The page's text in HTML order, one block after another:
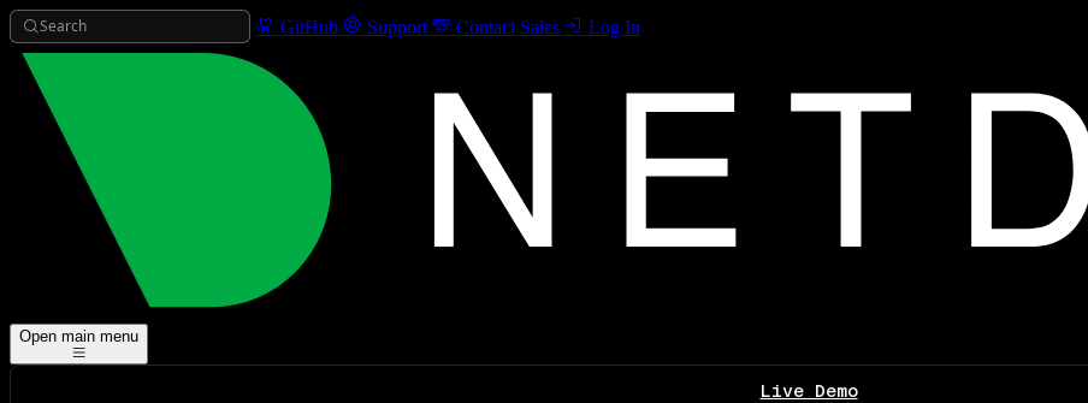
Search GitHub Support Contact Sales Log In
Open main menu
Live Demo